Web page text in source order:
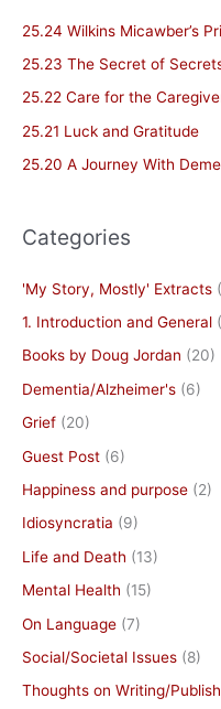
o
r
:
25.24 Wilkins Micawber’s
25.23 The Secret of
25.22 Care for the
25.21 Luck and Gratitude
25.20 A Journey With
Categories
'My Story, Mostly' Extracts
1. Introduction and General
Books by Doug Jordan (20)
Dementia/Alzheimer's (6)
Grief (20)
Guest Post (6)
Happiness and purpose (2)
Idiosyncratia (9)
Life and Death (13)
Mental Health (15)
On Language (7)
Social/Societal Issues (8)
Thoughts on Writing/